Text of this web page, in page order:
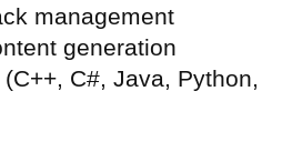
management
generation
C#, Java, Python,